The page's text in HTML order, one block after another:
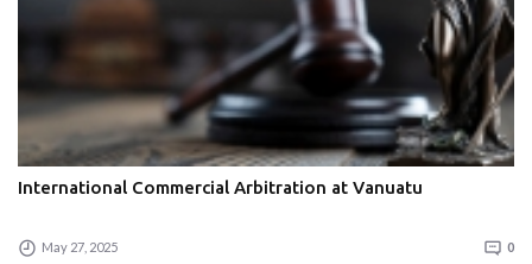
International Commercial Arbitration at Vanuatu
May 27, 2025 0